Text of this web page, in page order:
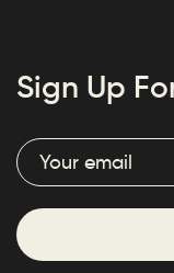
Sign Up